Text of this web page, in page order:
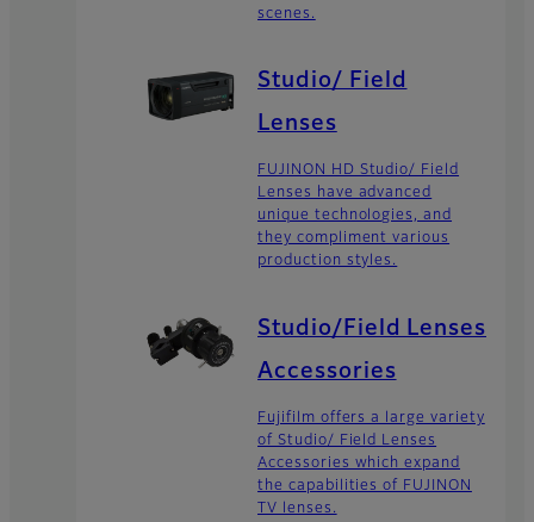
scenes.
Studio/ Field
Lenses
FUJINON HD Studio/ Field
Lenses have advanced
unique technologies, and
they compliment various
production styles.
Studio/Field Lenses
Accessories
Fujifilm offers a large variety
of Studio/ Field Lenses
Accessories which expand
the capabilities of FUJINON
TV lenses.